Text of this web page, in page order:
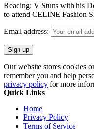
Reading: V Stuns with his
to attend CELINE Fashion
Email address:
Our website stores cookies
remember you and help
privacy policy for more
Quick Links
Home
Privacy Policy
Terms of Service